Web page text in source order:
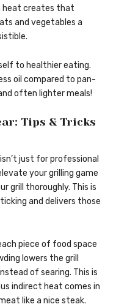
heat creates that
and vegetables a
to healthier eating.
oil compared to pan-
often lighter meals!
Tips & Tricks
just for professional
your grilling game
grill thoroughly. This is
and delivers those
piece of food space
lowers the grill
of searing. This is
indirect heat comes in
like a nice steak.